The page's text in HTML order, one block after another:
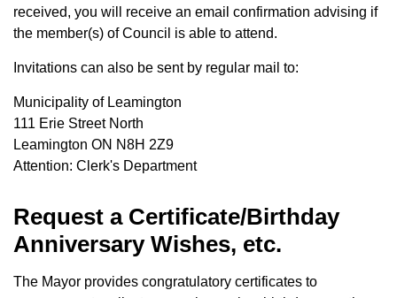
received, you will receive an email confirmation advising if
the member(s) of Council is able to attend.
Invitations can also be sent by regular mail to:
Municipality of Leamington
111 Erie Street North
Leamington ON N8H 2Z9
Attention: Clerk's Department
Request a Certificate/Birthday
Anniversary Wishes, etc.
The Mayor provides congratulatory certificates to